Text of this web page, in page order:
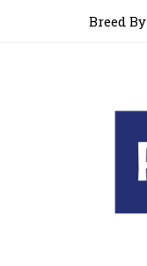
Breed